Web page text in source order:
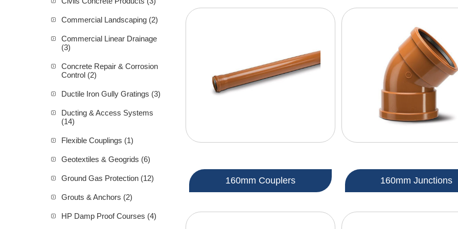
160mm Couplers 160mm Junctions
Commercial Landscaping (2)
Commercial Linear Drainage
(3)
Concrete Repair & Corrosion
Control (2)
Ductile Iron Gully Gratings (3)
Ducting & Access Systems
(14)
Flexible Couplings (1)
Geotextiles & Geogrids (6)
Ground Gas Protection (12)
Grouts & Anchors (2)
HP Damp Proof Courses (4)